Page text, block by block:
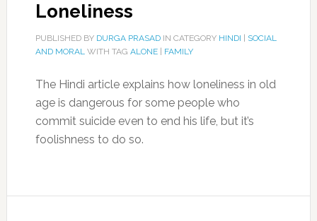
Loneliness
PUBLISHED BY DURGA PRASADIN CATEGORY HINDI
SOCIAL
AND MORALWITH TAG ALONE| FAMILY
The Hindi article explains how loneliness in old
age is dangerous for some people who
commit suicide even to end his life, but it’s
foolishness to do so.